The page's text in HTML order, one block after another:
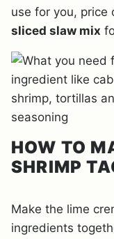
use for you, price
sliced slaw mix
HOW TO
SHRIMP
Make the lime
ingredients